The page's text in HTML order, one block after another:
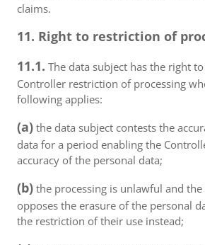
claims.
11. Right to restriction of
11.1. The data subject has the right
Controller restriction of processing
following applies:
(a) the data subject contests the
data for a period enabling the
accuracy of the personal data;
(b) the processing is unlawful and
opposes the erasure of the personal
the restriction of their use instead;